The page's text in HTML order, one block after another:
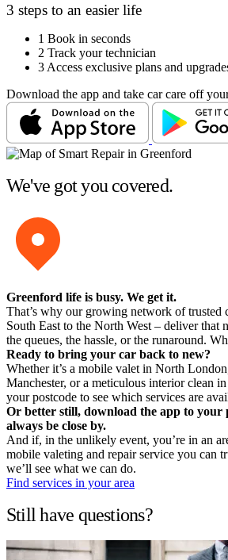
3 steps to an easier life
1 Book in seconds
2 Track your technician
3 Access exclusive plans and
Download the app and take car care off
We've got you covered.
Greenford life is busy. We get it.
That’s why our growing network of trusted
South East to the North West – deliver that
the queues, the hassle, or the runaround.
Ready to bring your car back to new?
Whether it’s a mobile valet in North
Manchester, or a meticulous interior clean
your postcode to see which services are
Or better still, download the app to your
always be close by.
And if, in the unlikely event, you’re in an
mobile valeting and repair service you can
we’ll see what we can do.
Find services in your area
Still have questions?